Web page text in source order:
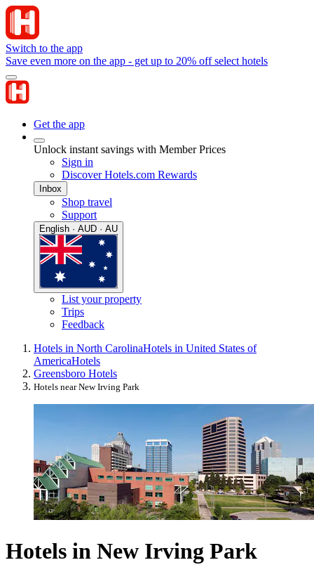
Switch to the app
Save even more on the app - get up to 20% off select hotels
Get the app
Unlock instant savings with Member Prices
Sign in
Discover Hotels.com Rewards
Inbox
Shop travel
Support
English · AUD · AU
List your property
Trips
Feedback
Hotels in North CarolinaHotels in United States of
AmericaHotels
Greensboro Hotels
Hotels near New Irving Park
Hotels in New Irving Park